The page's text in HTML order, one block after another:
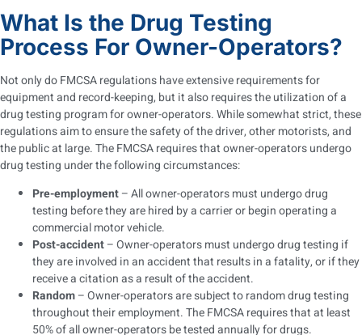
What Is the Drug Testing
Process For Owner-Operators?
Not only do FMCSA regulations have extensive requirements for
equipment and record-keeping, but it also requires the utilization of a
drug testing program for owner-operators. While somewhat strict, these
regulations aim to ensure the safety of the driver, other motorists, and
the public at large. The FMCSA requires that owner-operators undergo
drug testing under the following circumstances:
Pre-employment– All owner-operators must undergo drug
testing before they are hired by a carrier or begin operating a
commercial motor vehicle.
Post-accident– Owner-operators must undergo drug testing if
they are involved in an accident that results in a fatality, or if they
receive a citation as a result of the accident.
Random– Owner-operators are subject to random drug testing
throughout their employment. The FMCSA requires that at least
50% of all owner-operators be tested annually for drugs.